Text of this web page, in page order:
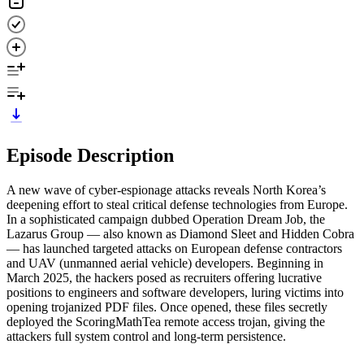
Episode Description
A new wave of cyber-espionage attacks reveals North Korea’s
deepening effort to steal critical defense technologies from Europe.
In a sophisticated campaign dubbed Operation Dream Job, the
Lazarus Group — also known as Diamond Sleet and Hidden Cobra
— has launched targeted attacks on European defense contractors
and UAV (unmanned aerial vehicle) developers. Beginning in
March 2025, the hackers posed as recruiters offering lucrative
positions to engineers and software developers, luring victims into
opening trojanized PDF files. Once opened, these files secretly
deployed the ScoringMathTea remote access trojan, giving the
attackers full system control and long-term persistence.